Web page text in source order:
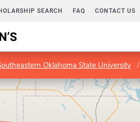
SEARCH FAQ CONTACT US
Oklahoma State University